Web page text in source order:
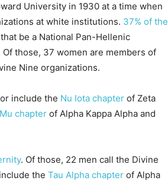
University in 1930 at a time when
at white institutions. 37% of the
be a National Pan-Hellenic
Of those, 37 women are members of
Nine organizations.
include the Nu Iota chapter of Zeta
chapter of Alpha Kappa Alpha and
. Of those, 22 men call the Divine
the Tau Alpha chapter of Alpha